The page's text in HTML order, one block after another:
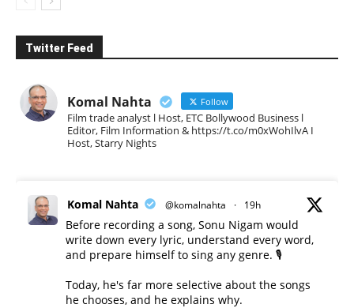
Twitter Feed
Komal Nahta Follow
Film trade analyst l Host, ETC Bollywood Business l
Editor, Film Information & https://t.co/m0xWohIlvA I
Host, Starry Nights
Komal Nahta @komalnahta · 19h
Before recording a song, Sonu Nigam would
write down every lyric, understand every word,
and prepare himself to sing any genre. 🎙️
Today, he's far more selective about the songs
he chooses, and he explains why.